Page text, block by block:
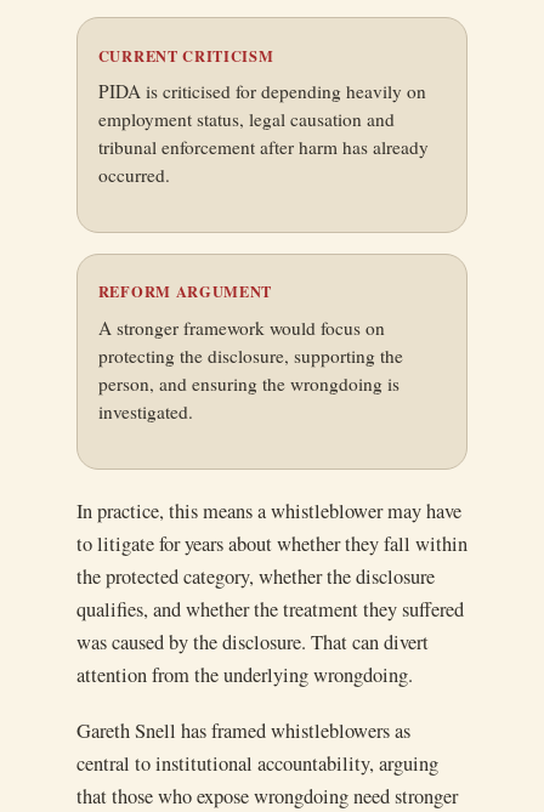
CURRENT CRITICISM
PIDA is criticised for depending heavily on
employment status, legal causation and
tribunal enforcement after harm has already
occurred.
REFORM ARGUMENT
A stronger framework would focus on
protecting the disclosure, supporting the
person, and ensuring the wrongdoing is
investigated.
In practice, this means a whistleblower may have
to litigate for years about whether they fall within
the protected category, whether the disclosure
qualifies, and whether the treatment they suffered
was caused by the disclosure. That can divert
attention from the underlying wrongdoing.
Gareth Snell has framed whistleblowers as
central to institutional accountability, arguing
that those who expose wrongdoing need stronger